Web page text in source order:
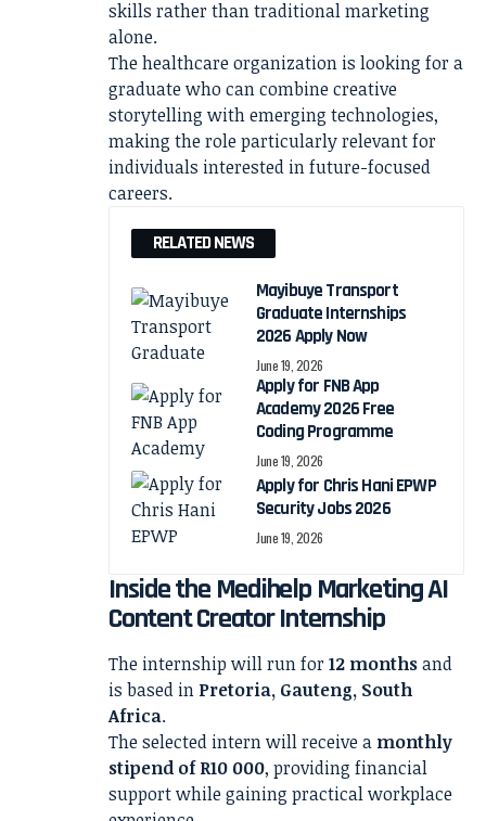
skills rather than traditional marketing
alone.
The healthcare organization is looking for a
graduate who can combine creative
storytelling with emerging technologies,
making the role particularly relevant for
individuals interested in future-focused
careers.
RELATED NEWS
Mayibuye Transport
Graduate Internships
2026 Apply Now
June 19, 2026
Apply for FNB App
Academy 2026 Free
Coding Programme
June 19, 2026
Apply for Chris Hani EPWP
Security Jobs 2026
June 19, 2026
Inside the Medihelp Marketing AI
Content Creator Internship
The internship will run for12 monthsand
is based in Pretoria, Gauteng, South
Africa.
The selected intern will receive a monthly
stipend of R10 000, providing financial
support while gaining practical workplace